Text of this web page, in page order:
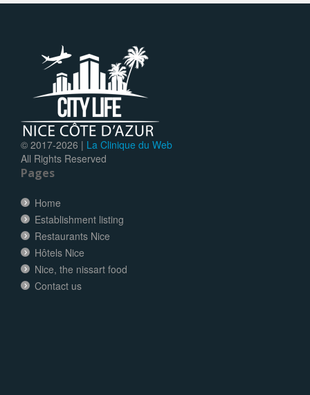
© 2017-2026 | La Clinique du Web
All Rights Reserved
Pages
Home
Establishment listing
Restaurants Nice
Hôtels Nice
Nice, the nissart food
Contact us